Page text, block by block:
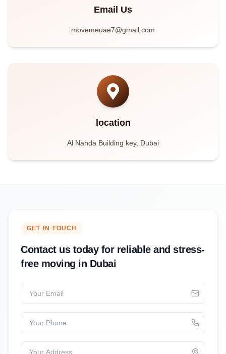
Email Us
movemeuae7@gmail.com
location
Al Nahda Building key, Dubai
GET IN TOUCH
Contact us today for reliable and stress-
free moving in Dubai
Your Email
Your Phone
Your Address